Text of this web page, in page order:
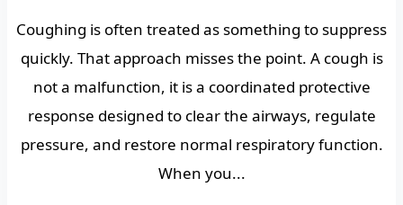
Coughing is often treated as something to suppress
quickly. That approach misses the point. A cough is
not a malfunction, it is a coordinated protective
response designed to clear the airways, regulate
pressure, and restore normal respiratory function.
When you...